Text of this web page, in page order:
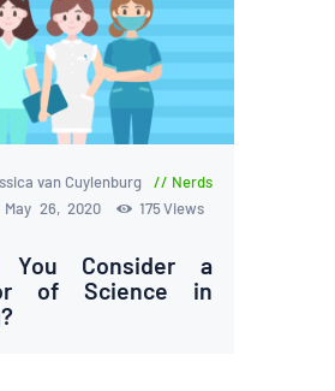
van Cuylenburg
Nerds
May 26, 2020 175 Views
You Consider a
of Science in